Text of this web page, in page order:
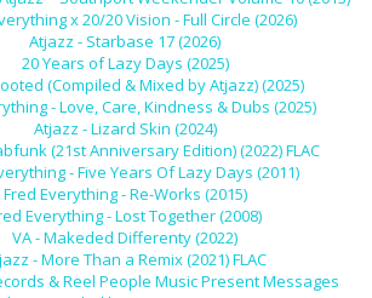
x 20/20 Vision - Full Circle (2026)
Atjazz - Starbase 17 (2026)
20 Years of Lazy Days (2025)
(Compiled & Mixed by Atjazz) (2025)
- Love, Care, Kindness & Dubs (2025)
Atjazz - Lizard Skin (2024)
(21st Anniversary Edition) (2022) FLAC
- Five Years Of Lazy Days (2011)
Fred Everything - Re-Works (2015)
Everything - Lost Together (2008)
VA - Makeded Differenty (2022)
- More Than a Remix (2021) FLAC
& Reel People Music Present Messages